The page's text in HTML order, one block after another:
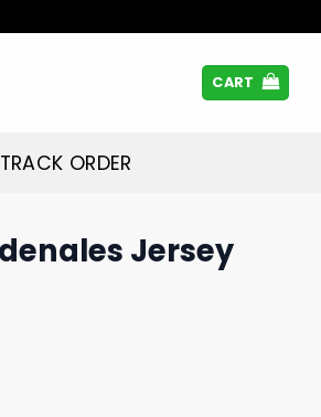
CART
TRACK ORDER
Jersey